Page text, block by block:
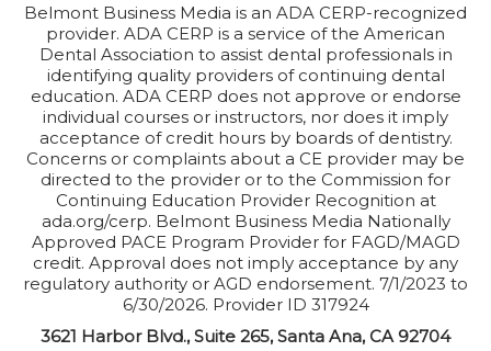
Belmont Business Media is an ADA CERP-recognized
provider. ADA CERP is a service of the American
Dental Association to assist dental professionals in
identifying quality providers of continuing dental
education. ADA CERP does not approve or endorse
individual courses or instructors, nor does it imply
acceptance of credit hours by boards of dentistry.
Concerns or complaints about a CE provider may be
directed to the provider or to the Commission for
Continuing Education Provider Recognition at
ada.org/cerp. Belmont Business Media Nationally
Approved PACE Program Provider for FAGD/MAGD
credit. Approval does not imply acceptance by any
regulatory authority or AGD endorsement. 7/1/2023 to
6/30/2026. Provider ID 317924
3621 Harbor Blvd., Suite 265, Santa Ana, CA 92704